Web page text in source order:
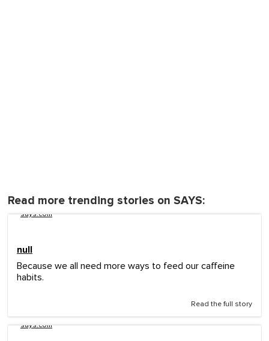
Read more trending stories on SAYS:
says.com
null
Because we all need more ways to feed our caffeine
habits.
Read the full story
says.com